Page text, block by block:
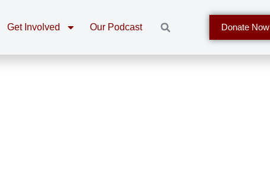
Get Involved Our Podcast Donate Now